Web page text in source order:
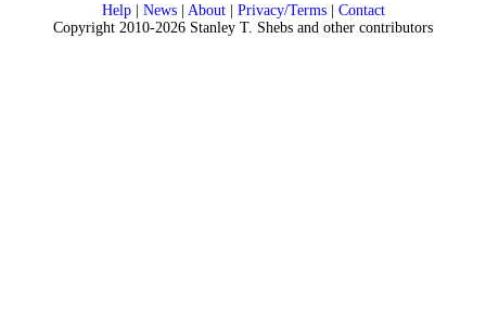
Help| News| About| Privacy/Terms| Contact
Copyright 2010-2026 Stanley T. Shebs and other contributors